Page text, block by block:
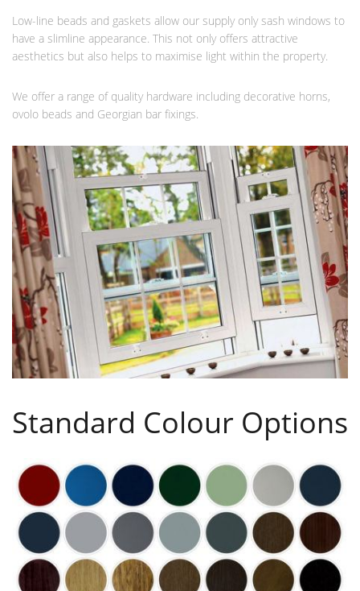
Low-line beads and gaskets allow our supply only sash windows to
have a slimline appearance. This not only offers attractive
aesthetics but also helps to maximise light within the property.
We offer a range of quality hardware including decorative horns,
ovolo beads and Georgian bar fixings.
Standard Colour Options